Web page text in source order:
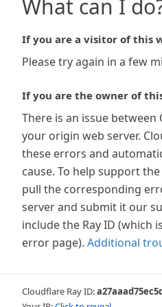
What can I
If you are a visitor of this
Please try again in a few
If you are the owner of
There is an issue between
your origin web server.
these errors and
cause. To help support
pull the corresponding
server and submit it our
include the Ray ID (which
error page). Additional
Cloudflare Ray ID: